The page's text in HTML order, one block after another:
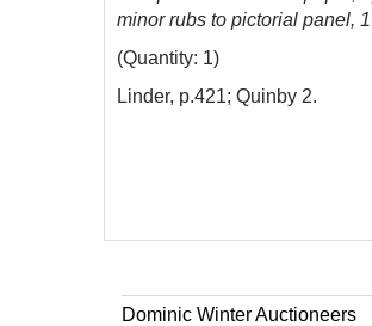
minor rubs to pictorial panel,
(Quantity: 1)
Linder, p.421; Quinby 2.
Dominic Winter Auctioneers